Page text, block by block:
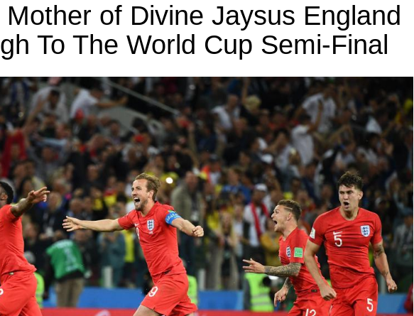
of Divine Jaysus England
To The World Cup Semi-Final